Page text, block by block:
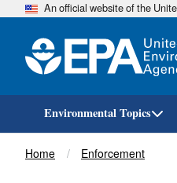
An official website of the
Environmental Topics
Breadcrumb
Home Enforcement